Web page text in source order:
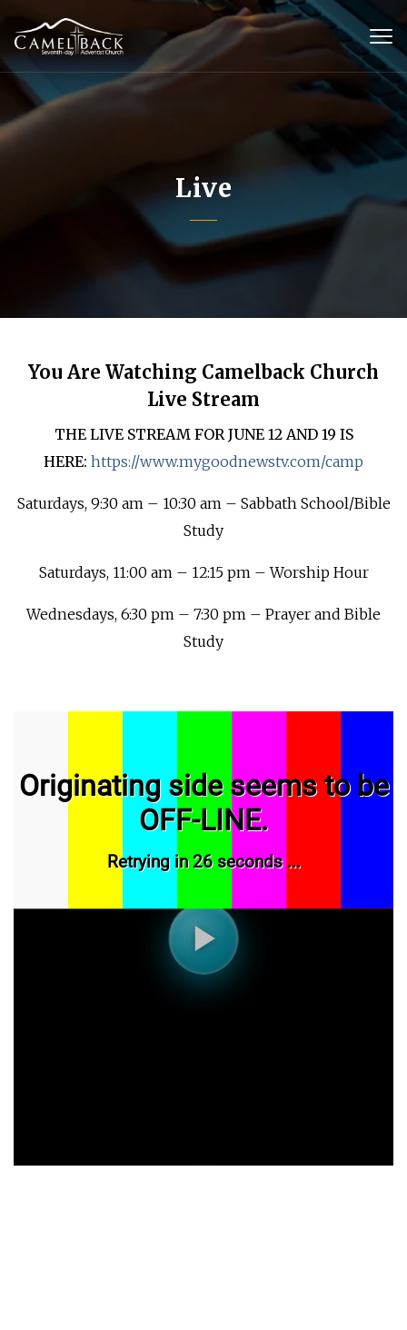
Live
You Are Watching Camelback Church
Live Stream
THE LIVE STREAM FOR JUNE 12 AND 19 IS
HERE: https://www.mygoodnewstv.com/camp
Saturdays, 9:30 am – 10:30 am – Sabbath School/Bible
Study
Saturdays, 11:00 am – 12:15 pm – Worship Hour
Wednesdays, 6:30 pm – 7:30 pm – Prayer and Bible
Study